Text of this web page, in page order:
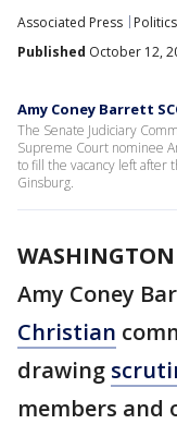
Associated Press
Politics
Published October 12,
Amy Coney Barrett
The Senate Judiciary
Supreme Court nominee
to fill the vacancy left after
Ginsburg.
WASHINGTON
Amy Coney
Christian
drawing
members and